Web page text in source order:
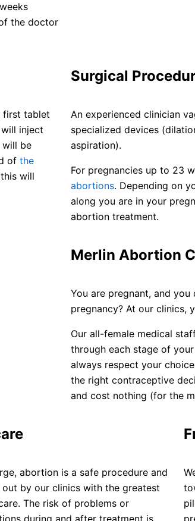
the doctor
first tablet
inject
will be
of the
will
Surgical
An experienced clinician
specialized devices
aspiration).
For pregnancies up to 23
abortions. Depending on
along you are in your
abortion treatment.
Merlin Abortion
You are pregnant, and
pregnancy? At our clinics,
Our all-female medical
through each stage of
always respect your
the right contraceptive
and cost nothing (for the
abortion is a safe procedure and
out by our clinics with the greatest
The risk of problems or
during and after treatment is